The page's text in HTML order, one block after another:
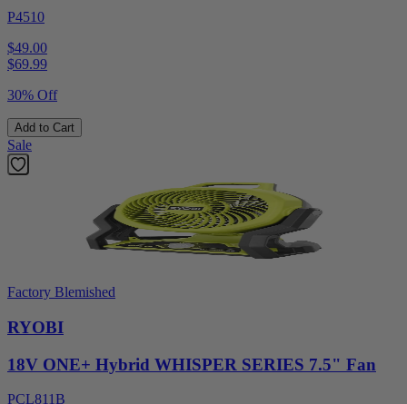
P4510
$49.00
$69.99
30% Off
Add to Cart
Sale
Factory Blemished
RYOBI
18V ONE+ Hybrid WHISPER SERIES 7.5" Fan
PCL811B